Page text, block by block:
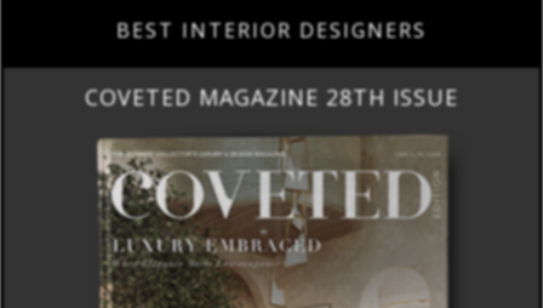
BEST INTERIOR DESIGNERS
COVETED MAGAZINE 28TH ISSUE